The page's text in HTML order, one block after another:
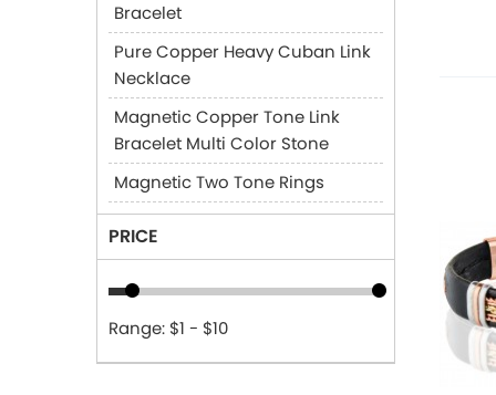
Bracelet
Pure Copper Heavy Cuban Link
Necklace
Magnetic Copper Tone Link
Bracelet Multi Color Stone
Magnetic Two Tone Rings
PRICE
Range: $1 - $10